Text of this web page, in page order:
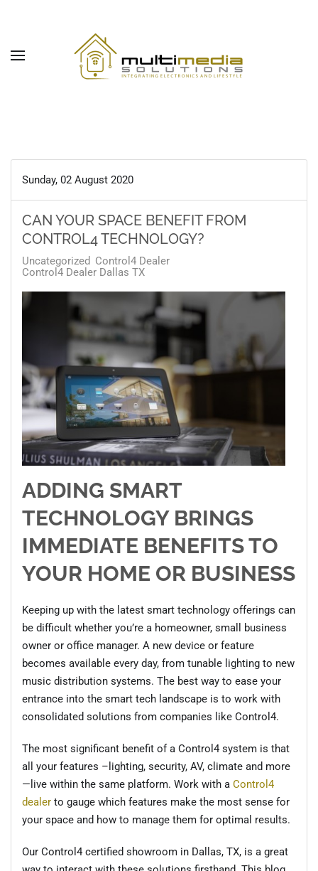
Skip to main content
Sunday, 02 August 2020
CAN YOUR SPACE BENEFIT FROM
CONTROL4 TECHNOLOGY?
Uncategorized Control4 Dealer
Control4 Dealer Dallas TX
ADDING SMART
TECHNOLOGY BRINGS
IMMEDIATE BENEFITS TO
YOUR HOME OR BUSINESS
Keeping up with the latest smart technology offerings can
be difficult whether you’re a homeowner, small business
owner or office manager. A new device or feature
becomes available every day, from tunable lighting to new
music distribution systems. The best way to ease your
entrance into the smart tech landscape is to work with
consolidated solutions from companies like Control4.
The most significant benefit of a Control4 system is that
all your features –lighting, security, AV, climate and more
—live within the same platform. Work with a Control4
dealer to gauge which features make the most sense for
your space and how to manage them for optimal results.
Our Control4 certified showroom in Dallas, TX, is a great